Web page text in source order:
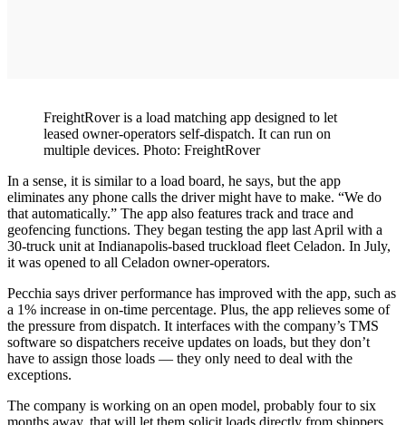
FreightRover is a load matching app designed to let
leased owner-operators self-dispatch. It can run on
multiple devices. Photo: FreightRover
In a sense, it is similar to a load board, he says, but the app
eliminates any phone calls the driver might have to make. “We do
that automatically.” The app also features track and trace and
geofencing functions. They began testing the app last April with a
30-truck unit at Indianapolis-based truckload fleet Celadon. In July,
it was opened to all Celadon owner-operators.
Pecchia says driver performance has improved with the app, such as
a 1% increase in on-time percentage. Plus, the app relieves some of
the pressure from dispatch. It interfaces with the company’s TMS
software so dispatchers receive updates on loads, but they don’t
have to assign those loads — they only need to deal with the
exceptions.
The company is working on an open model, probably four to six